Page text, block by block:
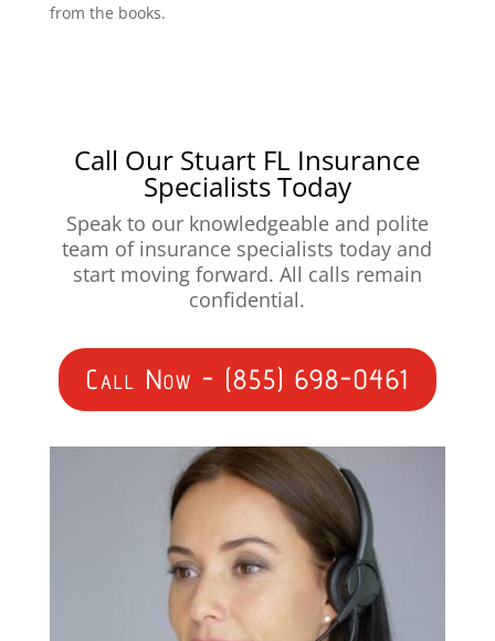
from the books.
Call Our Stuart FL Insurance
Specialists Today
Speak to our knowledgeable and polite
team of insurance specialists today and
start moving forward. All calls remain
confidential.
Call Now - (855) 698-0461